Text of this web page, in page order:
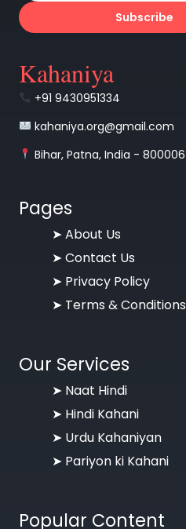
Subscribe
Kahaniya
+91 9430951334
kahaniya.org@gmail.com
Bihar, Patna, India - 800006
Pages
➤ About Us
➤ Contact Us
➤ Privacy Policy
➤ Terms & Conditions
Our Services
➤ Naat Hindi
➤ Hindi Kahani
➤ Urdu Kahaniyan
➤ Pariyon ki Kahani
Popular Content